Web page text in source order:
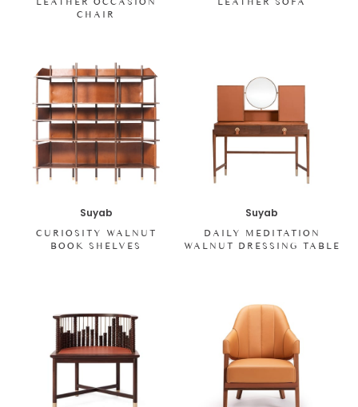
CHAIR
Suyab
CURIOSITY WALNUT
BOOK SHELVES
Suyab
DAILY MEDITATION
WALNUT DRESSING TABLE